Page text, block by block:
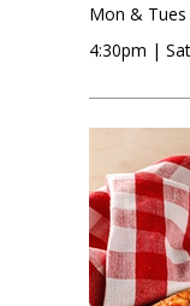
Mon &
4:30pm |